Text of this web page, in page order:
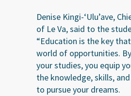
Denise Kingi-‘Ulu’ave,
of Le Va, said to the
“Education is the key
world of opportunities.
your studies, you equip
the knowledge, skills,
to pursue your dreams.